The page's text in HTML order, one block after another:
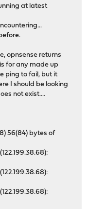
at latest
opnsense returns
for any made up
ping to fail, but it
I should be looking
not exist....
56(84) bytes of
(122.199.38.68):
(122.199.38.68):
(122.199.38.68):